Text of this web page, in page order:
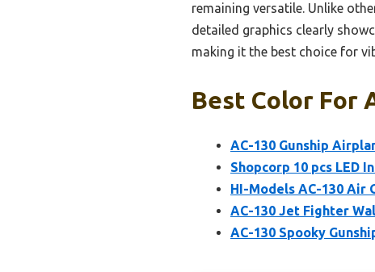
remaining versatile. Unlike
detailed graphics clearly
making it the best choice for
Best Color For
AC-130 Gunship
Shopcorp 10 pcs LED
HI-Models AC-130 Air
AC-130 Jet Fighter
AC-130 Spooky